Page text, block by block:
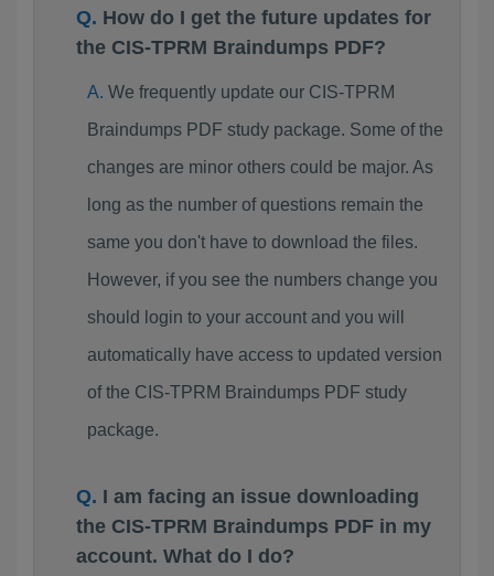
How do I get the future updates for
the CIS-TPRM Braindumps PDF?
We frequently update our CIS-TPRM
Braindumps PDF study package. Some of the
changes are minor others could be major. As
long as the number of questions remain the
same you don't have to download the files.
However, if you see the numbers change you
should login to your account and you will
automatically have access to updated version
of the CIS-TPRM Braindumps PDF study
package.
I am facing an issue downloading
the CIS-TPRM Braindumps PDF in my
account. What do I do?